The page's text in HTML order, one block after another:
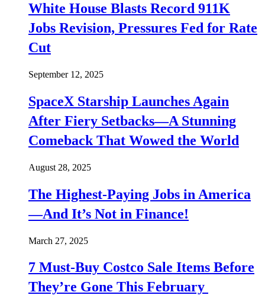
White House Blasts Record 911K
Jobs Revision, Pressures Fed for Rate
Cut
September 12, 2025
SpaceX Starship Launches Again
After Fiery Setbacks—A Stunning
Comeback That Wowed the World
August 28, 2025
The Highest-Paying Jobs in America
—And It’s Not in Finance!
March 27, 2025
7 Must-Buy Costco Sale Items Before
They’re Gone This February